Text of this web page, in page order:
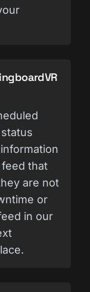
that
are not
or
in our